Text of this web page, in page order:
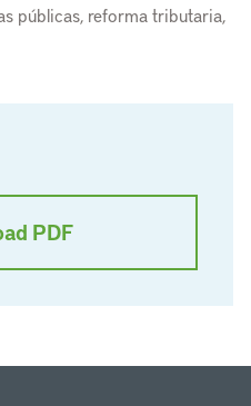
PDF
públicas, reforma tributaria,